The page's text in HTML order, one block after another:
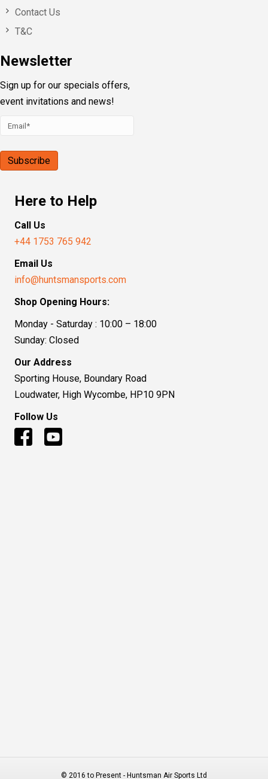
Contact Us
T&C
Newsletter
Sign up for our specials offers,
event invitations and news!
Here to Help
Call Us
+44 1753 765 942
Email Us
info@huntsmansports.com
Shop Opening Hours:
Monday - Saturday : 10:00 – 18:00
Sunday: Closed
Our Address
Sporting House, Boundary Road
Loudwater, High Wycombe, HP10 9PN
Follow Us
© 2016 to Present - Huntsman Air Sports Ltd